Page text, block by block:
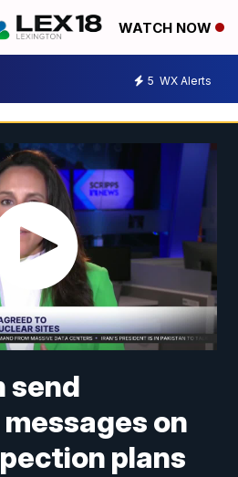
WATCH NOW
5 WX Alerts
send
on
plans